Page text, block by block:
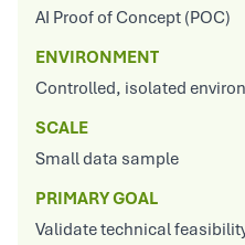
AI Proof of Concept (POC)
ENVIRONMENT
Controlled, isolated
SCALE
Small data sample
PRIMARY GOAL
Validate technical